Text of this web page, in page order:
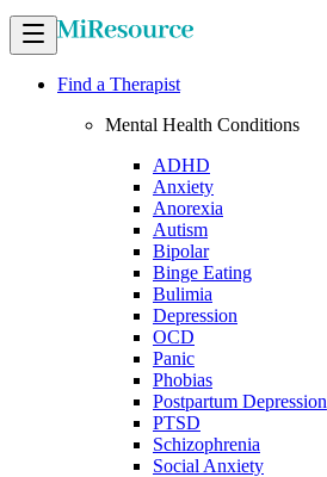
Find a Therapist
Mental Health Conditions
ADHD
Anxiety
Anorexia
Autism
Bipolar
Binge Eating
Bulimia
Depression
OCD
Panic
Phobias
Postpartum Depression
PTSD
Schizophrenia
Social Anxiety